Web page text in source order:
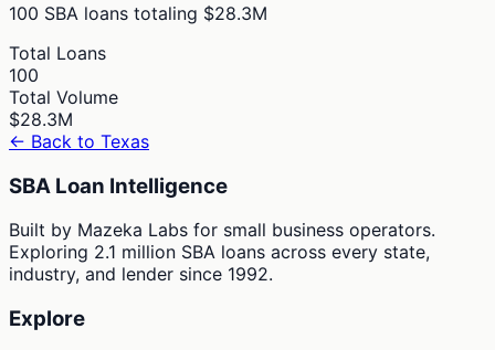
100 SBA loans totaling $28.3M
Total Loans
100
Total Volume
$28.3M
← Back to Texas
SBA Loan Intelligence
Built by Mazeka Labs for small business operators.
Exploring 2.1 million SBA loans across every state,
industry, and lender since 1992.
Explore